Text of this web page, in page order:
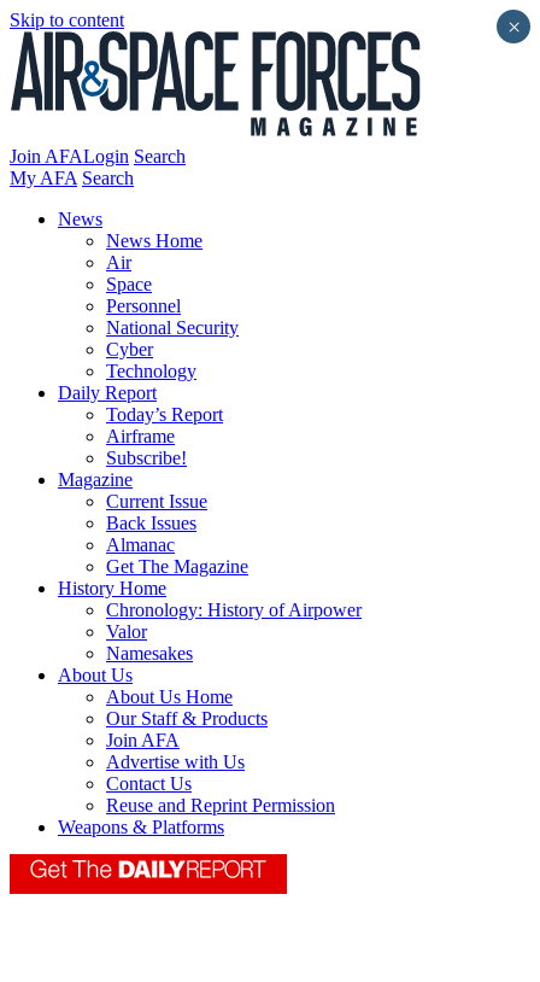
Skip to content
Join AFALogin Search
My AFA Search
News
News Home
Air
Space
Personnel
National Security
Cyber
Technology
Daily Report
Today’s Report
Airframe
Subscribe!
Magazine
Current Issue
Back Issues
Almanac
Get The Magazine
History Home
Chronology: History of Airpower
Valor
Namesakes
About Us
About Us Home
Our Staff & Products
Join AFA
Advertise with Us
Contact Us
Reuse and Reprint Permission
Weapons & Platforms
×